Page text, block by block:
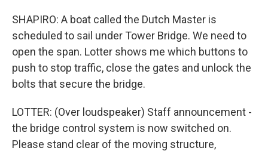
SHAPIRO: A boat called the Dutch Master is
scheduled to sail under Tower Bridge. We need to
open the span. Lotter shows me which buttons to
push to stop traffic, close the gates and unlock the
bolts that secure the bridge.
LOTTER: (Over loudspeaker) Staff announcement -
the bridge control system is now switched on.
Please stand clear of the moving structure,